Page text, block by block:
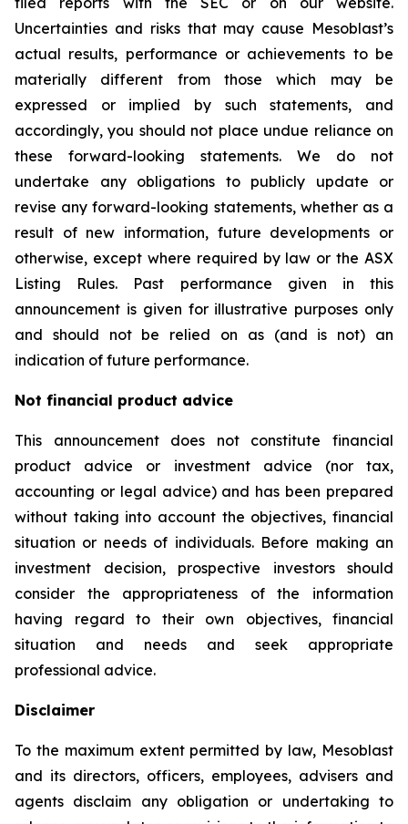
Uncertainties and risks that may cause Mesoblast’s
actual results, performance or achievements to be
materially different from those which may be
expressed or implied by such statements, and
accordingly, you should not place undue reliance on
these forward-looking statements. We do not
undertake any obligations to publicly update or
revise any forward-looking statements, whether as a
result of new information, future developments or
otherwise, except where required by law or the ASX
Listing Rules. Past performance given in this
announcement is given for illustrative purposes only
and should not be relied on as (and is not) an
indication of future performance.
Not financial product advice
This announcement does not constitute financial
product advice or investment advice (nor tax,
accounting or legal advice) and has been prepared
without taking into account the objectives, financial
situation or needs of individuals. Before making an
investment decision, prospective investors should
consider the appropriateness of the information
having regard to their own objectives, financial
situation and needs and seek appropriate
professional advice.
Disclaimer
To the maximum extent permitted by law, Mesoblast
and its directors, officers, employees, advisers and
agents disclaim any obligation or undertaking to